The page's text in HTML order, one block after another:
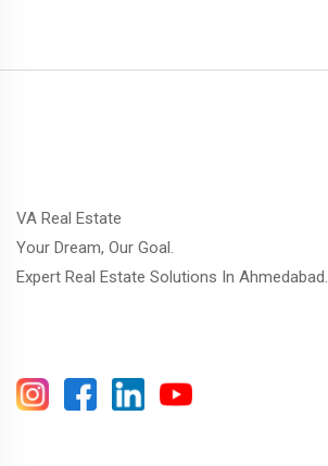
VA Real Estate
Your Dream, Our Goal.
Expert Real Estate Solutions In Ahmedabad.